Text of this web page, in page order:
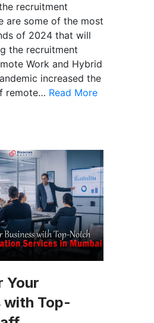
recruitment
are some of the most
of 2024 that will
the recruitment
Work and Hybrid
increased the
remote… Read More
Your
with Top-